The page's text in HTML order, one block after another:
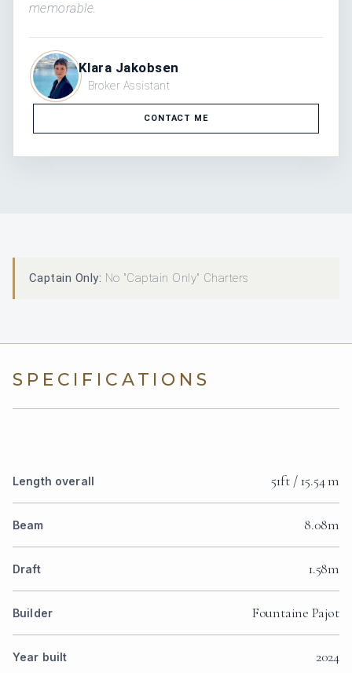
memorable.
Klara Jakobsen
Broker Assistant
CONTACT ME
Captain Only: No "Captain Only" Charters
SPECIFICATIONS
Length overall 51ft / 15.54 m
Beam 8.08m
Draft 1.58m
Builder Fountaine Pajot
Year built 2024